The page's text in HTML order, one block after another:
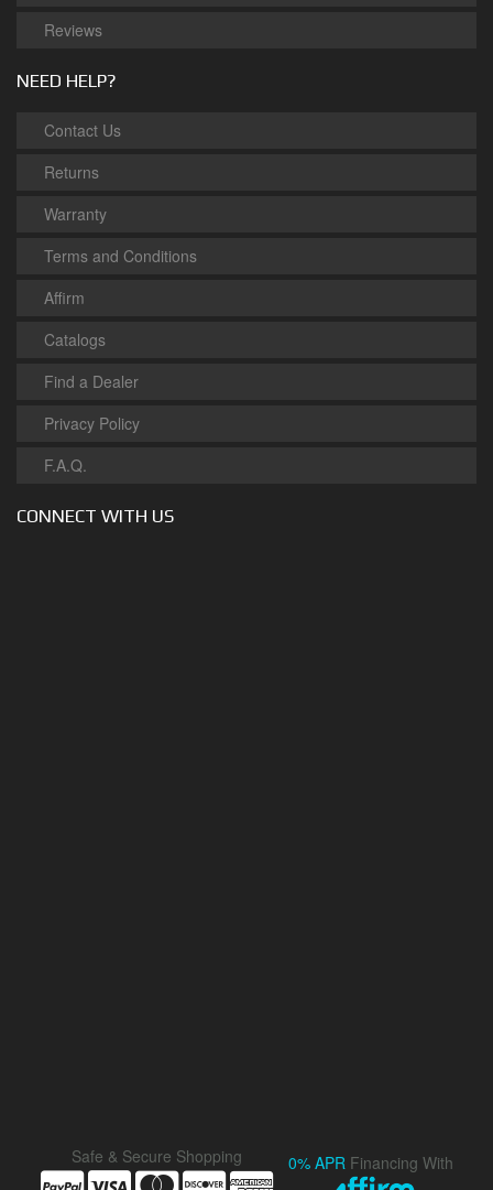
Reviews
NEED HELP?
Contact Us
Returns
Warranty
Terms and Conditions
Affirm
Catalogs
Find a Dealer
Privacy Policy
F.A.Q.
CONNECT WITH US
Safe & Secure Shopping 0% APR Financing With